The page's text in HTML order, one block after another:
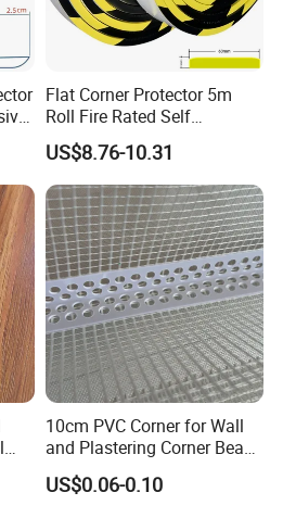
Flat Corner Protector 5m
Roll Fire Rated Self
Adhesive for Dock
US$8.76-10.31
10cm PVC Corner for Wall
and Plastering Corner Bead
with Fiberglass Mesh 2.5m
2m 3m
US$0.06-0.10